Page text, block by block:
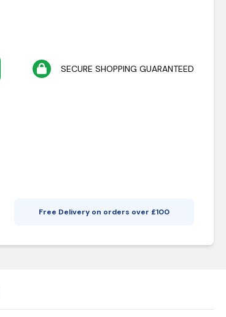
SECURE SHOPPING GUARANTEED
Free Delivery on orders over £100